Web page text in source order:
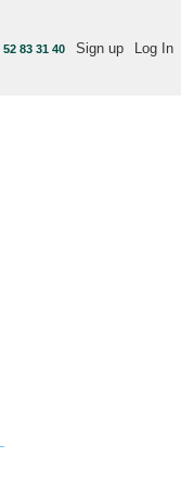
52 83 31 40 Sign up Log In